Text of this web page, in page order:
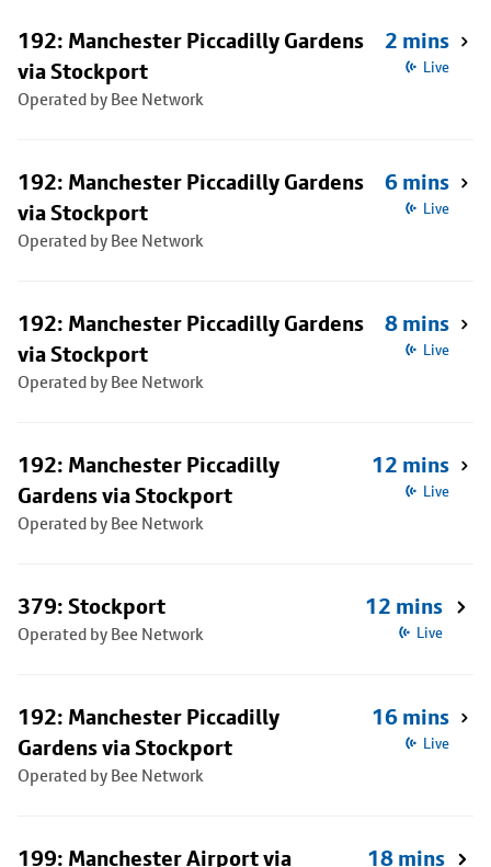
192: Manchester Piccadilly Gardens
via Stockport
Operated by Bee Network
2 mins
Live
192: Manchester Piccadilly Gardens
via Stockport
Operated by Bee Network
6 mins
Live
192: Manchester Piccadilly Gardens
via Stockport
Operated by Bee Network
8 mins
Live
192: Manchester Piccadilly
Gardens via Stockport
Operated by Bee Network
12 mins
Live
379: Stockport
Operated by Bee Network
12 mins
Live
192: Manchester Piccadilly
Gardens via Stockport
Operated by Bee Network
16 mins
Live
199: Manchester Airport via
18 mins